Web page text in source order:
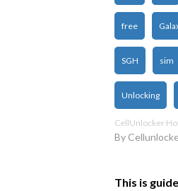
free
SGH sim
Unlocking
CellUnlocker
By
This is